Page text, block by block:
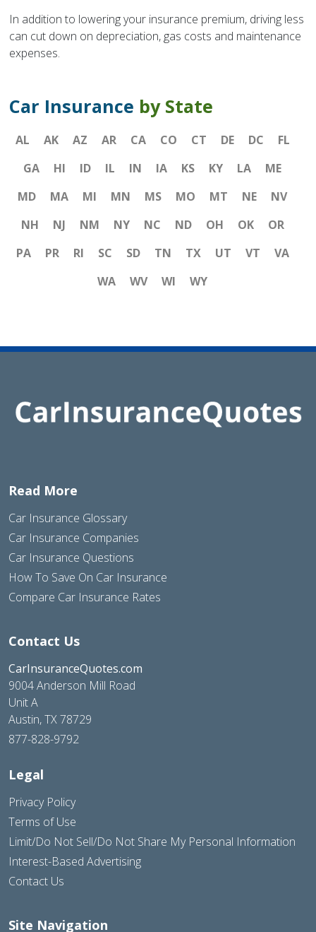
In addition to lowering your insurance premium, driving less
can cut down on depreciation, gas costs and maintenance
expenses.
Car Insurance by State
AL AK AZ AR CA CO CT DE DC
FL
GA
HI ID IL IN IA KS KY LA
ME
MD
MA MI MN MS MO MT NE
NV
NH
NJ NM NY NC ND OH OK
OR
PA
PR RI SC SD TN TX UT VT
VA
WA
WV WI WY
Read More
Car Insurance Glossary
Car Insurance Companies
Car Insurance Questions
How To Save On Car Insurance
Compare Car Insurance Rates
Contact Us
CarInsuranceQuotes.com
9004 Anderson Mill Road
Unit A
Austin, TX 78729
877-828-9792
Legal
Privacy Policy
Terms of Use
Limit/Do Not Sell/Do Not Share My Personal Information
Interest-Based Advertising
Contact Us
Site Navigation